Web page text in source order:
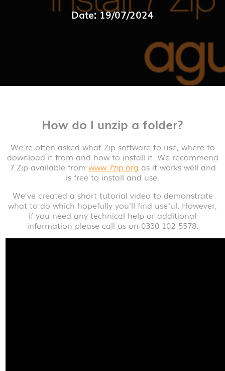
Date: 19/07/2024
How do I unzip a folder?
We’re often asked what Zip software to use, where to
download it from and how to install it. We recommend
7 Zip available from www.7zip.org as it works well and
is free to install and use.
We’ve created a short tutorial video to demonstrate
what to do which hopefully you’ll find useful. However,
if you need any technical help or additional
information please call us on 0330 102 5578.